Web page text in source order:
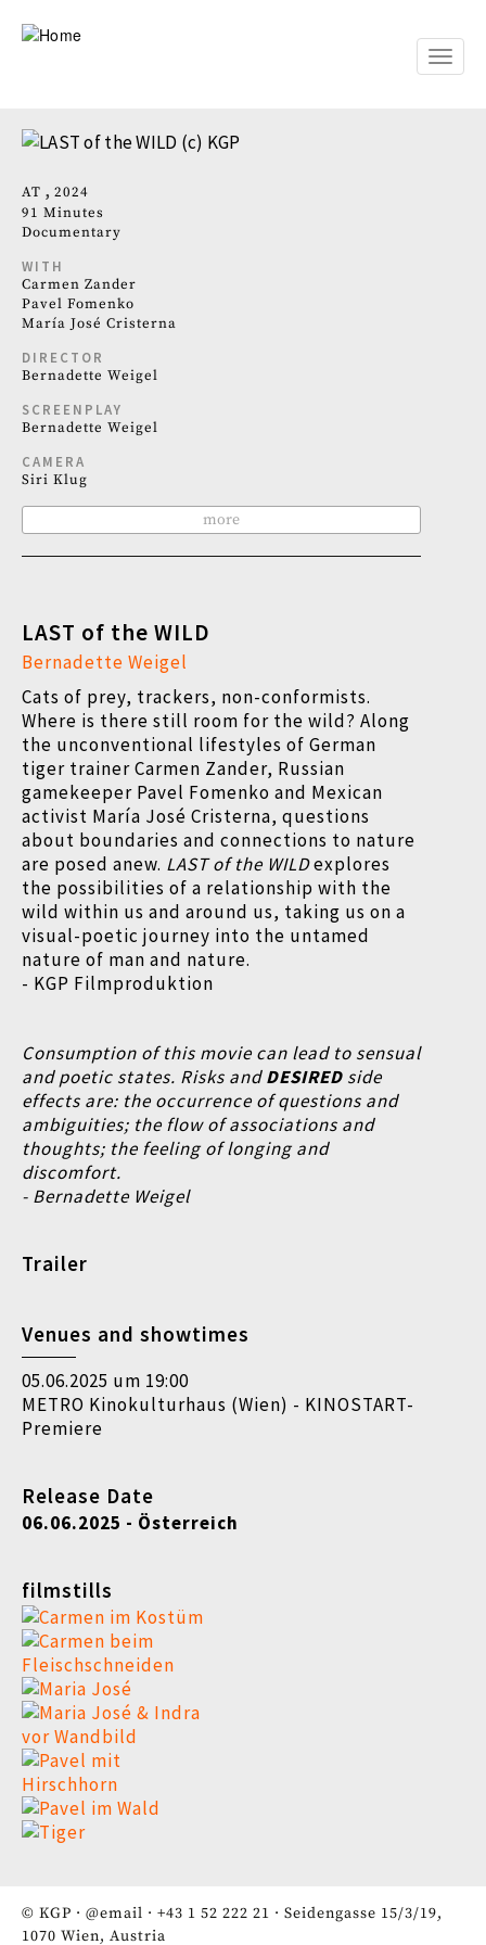
Toggle
AT
2024
91 Minutes
Documentary
WITH
Carmen Zander
Pavel Fomenko
María José Cristerna
DIRECTOR
Bernadette Weigel
SCREENPLAY
Bernadette Weigel
CAMERA
Siri Klug
more
LAST of the WILD
Bernadette Weigel
Cats of prey, trackers, non-conformists.
Where is there still room for the wild? Along
the unconventional lifestyles of German
tiger trainer Carmen Zander, Russian
gamekeeper Pavel Fomenko and Mexican
activist María José Cristerna, questions
about boundaries and connections to nature
are posed anew. LAST of the WILDexplores
the possibilities of a relationship with the
wild within us and around us, taking us on a
visual-poetic journey into the untamed
nature of man and nature.
- KGP Filmproduktion
Consumption of this movie can lead to sensual
and poetic states. Risks andDESIRED side
effects are: the occurrence of questions and
ambiguities; the flow of associations and
thoughts; the feeling of longing and
discomfort.
- Bernadette Weigel
Trailer
Venues and showtimes
05.06.2025 um 19:00
METRO Kinokulturhaus (Wien) - KINOSTART-
Premiere
Release Date
06.06.2025 - Österreich
filmstills
© KGP · @email · +43 1 52 222 21 · Seidengasse 15/3/19,
1070 Wien, Austria